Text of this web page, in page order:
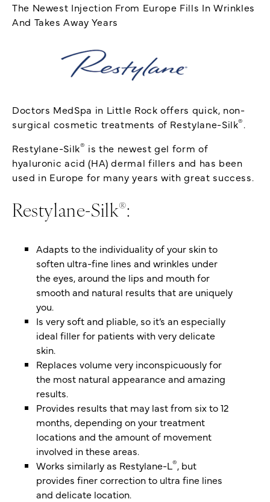
The Newest Injection From Europe Fills In Wrinkles
And Takes Away Years
Doctors MedSpa in Little Rock offers quick, non-
surgical cosmetic treatments of Restylane-Silk®.
Restylane-Silk® is the newest gel form of
hyaluronic acid (HA) dermal fillers and has been
used in Europe for many years with great success.
Restylane-Silk®:
Adapts to the individuality of your skin to
soften ultra-fine lines and wrinkles under
the eyes, around the lips and mouth for
smooth and natural results that are uniquely
you.
Is very soft and pliable, so it’s an especially
ideal filler for patients with very delicate
skin.
Replaces volume very inconspicuously for
the most natural appearance and amazing
results.
Provides results that may last from six to 12
months, depending on your treatment
locations and the amount of movement
involved in these areas.
Works similarly as Restylane-L®, but
provides finer correction to ultra fine lines
and delicate location.